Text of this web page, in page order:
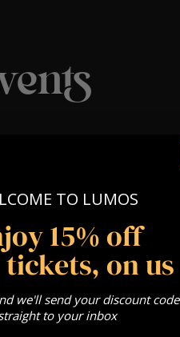
TO LUMOS
15% off
on us
we'll send your discount code
to your inbox